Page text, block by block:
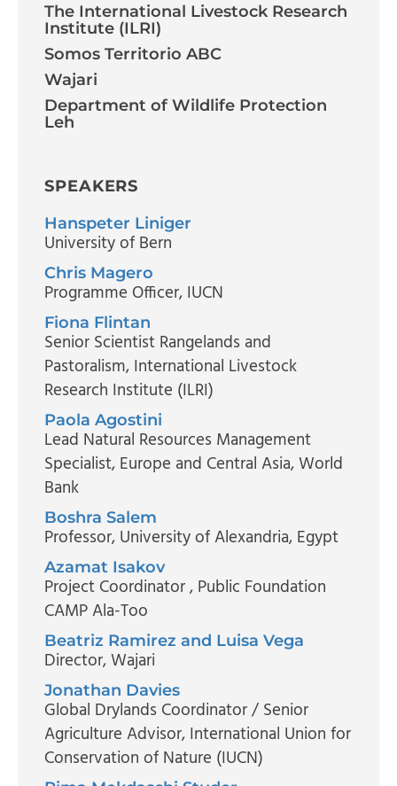
The International Livestock Research
Institute (ILRI)
Somos Territorio ABC
Wajari
Department of Wildlife Protection
Leh
SPEAKERS
Hanspeter Liniger
University of Bern
Chris Magero
Programme Officer, IUCN
Fiona Flintan
Senior Scientist Rangelands and
Pastoralism, International Livestock
Research Institute (ILRI)
Paola Agostini
Lead Natural Resources Management
Specialist, Europe and Central Asia, World
Bank
Boshra Salem
Professor, University of Alexandria, Egypt
Azamat Isakov
Project Coordinator, Public Foundation
CAMP Ala-Too
Beatriz Ramirez and Luisa Vega
Director, Wajari
Jonathan Davies
Global Drylands Coordinator / Senior
Agriculture Advisor, International Union for
Conservation of Nature (IUCN)